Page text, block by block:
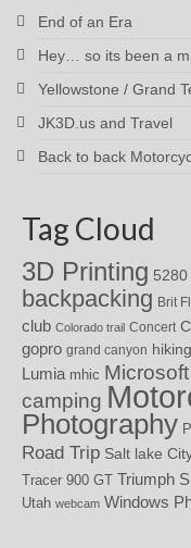
End of an Era
Hey… so its been a
Yellowstone / Grand
JK3D.us and Travel
Back to back
Tag Cloud
3D Printing
backpacking Brit
club Colorado trail Concert
gopro grand canyon hiking
Lumia mhic Microsoft
camping
Photography
Road Trip Salt lake
Tracer 900 GT Triumph
Utah webcam Windows